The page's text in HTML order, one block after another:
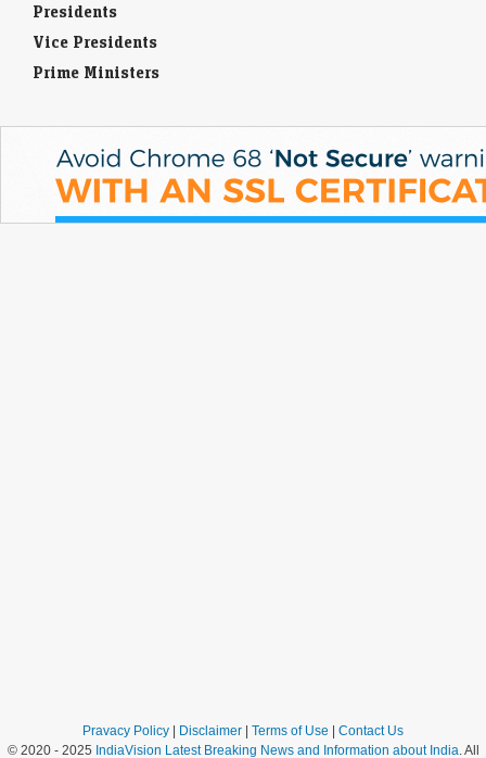
Presidents
Vice Presidents
Prime Ministers
Pravacy Policy Disclaimer Terms of Use
Contact Us
© 2020 - 2025 IndiaVision Latest Breaking News and Information about India. All